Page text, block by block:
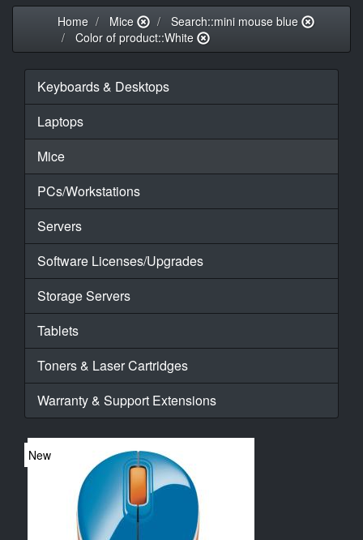
Home Mice
Search::mini mouse blue
Color of product::White
Keyboards & Desktops
Laptops
Mice
PCs/Workstations
Servers
Software Licenses/Upgrades
Storage Servers
Tablets
Toners & Laser Cartridges
Warranty & Support Extensions
New